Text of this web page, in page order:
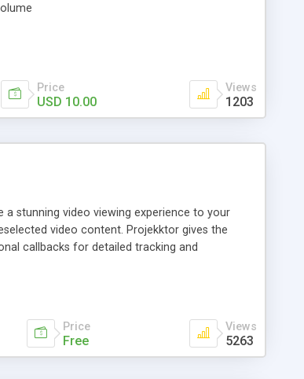
Price
USD 10.00
Views
1203
a stunning video viewing experience to your
video content. Projekktor gives the
callbacks for detailed tracking and
via RTMP, progressive- and "pseudo-"
Price
Free
Views
5263